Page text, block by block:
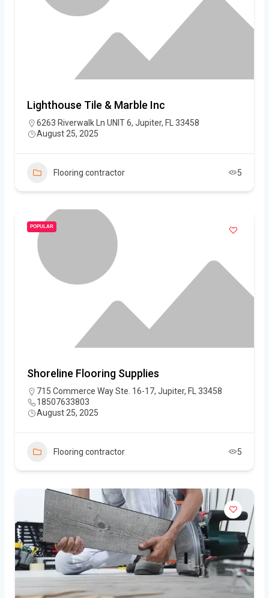
Lighthouse Tile & Marble Inc
6263 Riverwalk Ln UNIT 6, Jupiter, FL 33458
August 25, 2025
Flooring contractor 5
POPULAR
Shoreline Flooring Supplies
715 Commerce Way Ste. 16-17, Jupiter, FL 33458
18507633803
August 25, 2025
Flooring contractor 5